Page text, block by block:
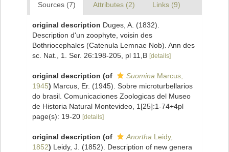
Sources (7) Attributes (2) Links (9)
original description Duges, A. (1832).
Description d'un zoophyte, voisin des
Bothriocephales (Catenula Lemnae Nob). Ann des
sc. Nat., 1. Ser. 26:198-205, pl 11,B [details]
original description (of Suomina Marcus,
1945) Marcus, Er. (1945). Sobre microturbellarios
do brasil. Comunicaciones Zoologicas del Museo
de Historia Natural Montevideo, 1[25]:1-74+4pl
page(s): 19-20 [details]
original description (of Anortha Leidy,
1852) Leidy, J. (1852). Description of new genera